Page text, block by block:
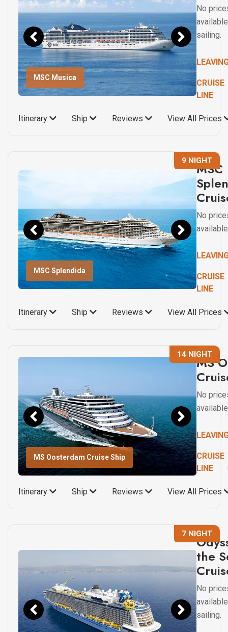
MSC Musica
No
sailing.
CRUISE
LINE
Itinerary Ship Reviews View All Prices
MSC Splendida
9 NIGHT
MSC
No
CRUISE
LINE
Itinerary Ship Reviews View All Prices
MS Oosterdam Cruise Ship
14 NIGHT
MS
No
CRUISE
LINE
Itinerary Ship Reviews View All Prices
7 NIGHT
the
No
sailing.